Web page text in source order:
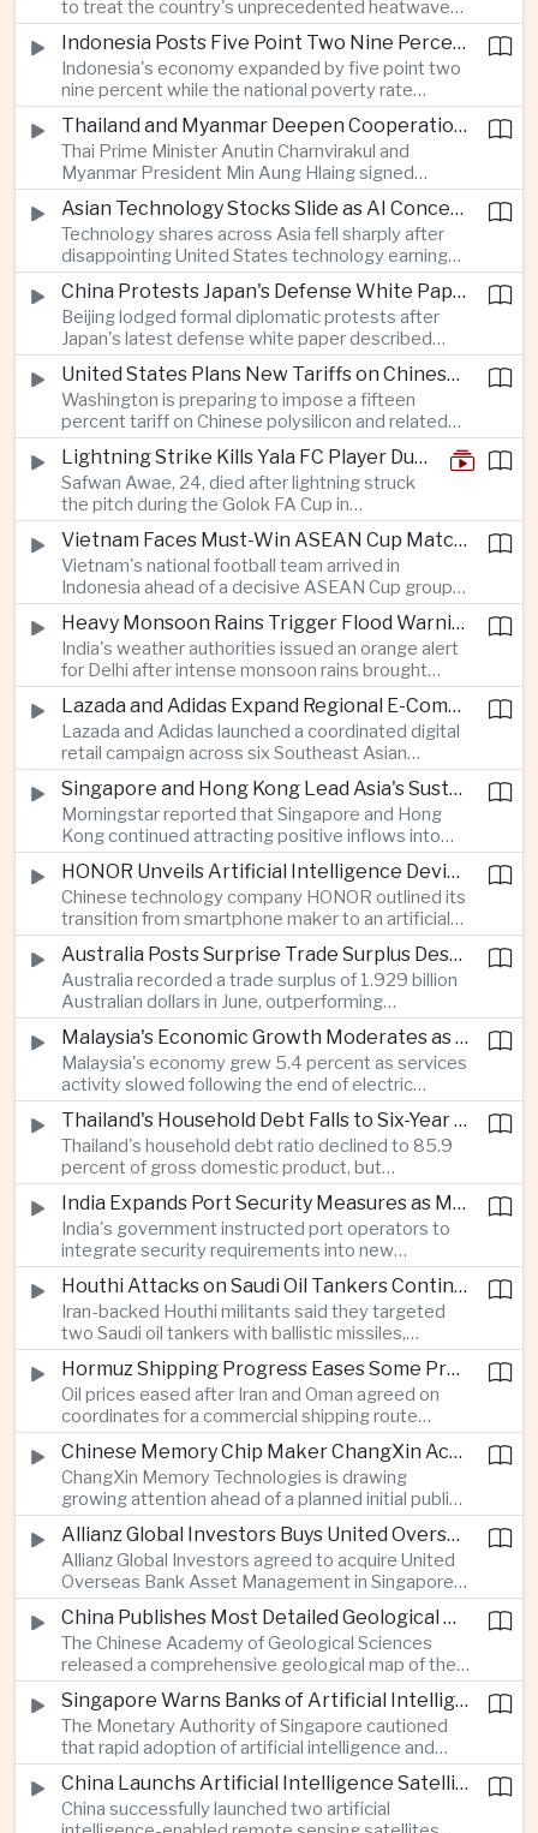
to treat the country's unprecedented heatwave
as a national disaster after temperatures reached
forty-two point five degrees Celsius, forcing the
cancellation of professional baseball games and
increasing pressure on public health services.
Indonesia Posts Five Point Two Nine Percent Growth as Poverty Falls to Record Low
Indonesia's economy expanded by five point two
nine percent while the national poverty rate
declined to eight point zero seven percent, with
the government crediting resilient domestic
consumption and long-term economic reforms for
the strong performance.
Thailand and Myanmar Deepen Cooperation During President Min Aung Hlaing's Bangkok Visit
Thai Prime Minister Anutin Charnvirakul and
Myanmar President Min Aung Hlaing signed
agreements covering border security, energy
trade, labor management and cross-border
pollution, reinforcing bilateral cooperation during
the Myanmar leader's visit to Bangkok.
Asian Technology Stocks Slide as AI Concerns Weigh on Markets
Technology shares across Asia fell sharply after
disappointing United States technology earnings
renewed concerns over artificial intelligence
spending, sending South Korea's KOSPI down
more than four percent and pushing Japan's Nikkei
lower as major chip and technology companies
declined.
China Protests Japan's Defense White Paper Over Taiwan and Security Concerns
Beijing lodged formal diplomatic protests after
Japan's latest defense white paper described
China as its greatest strategic challenge and
commented on Taiwan, adding to tensions
between the two countries as Japan strengthens
its defense posture.
United States Plans New Tariffs on Chinese Polysilicon in Solar Supply Chain Push
Washington is preparing to impose a fifteen
percent tariff on Chinese polysilicon and related
products under the Trade Expansion Act, a move
aimed at reducing reliance on Chinese solar
materials that has drawn opposition from Beijing
and could reshape clean energy supply chains.
Lightning Strike Kills Yala FC Player During Match in Southern Thailand
Safwan Awae, 24, died after lightning struck
the pitch during the Golok FA Cup in
Narathiwat; 12 other players, including a
Malaysian, were injured.
Vietnam Faces Must-Win ASEAN Cup Match Against Indonesia
Vietnam's national football team arrived in
Indonesia ahead of a decisive ASEAN Cup group-
stage match, with a positive result needed to
keep its hopes of reaching the semi-finals alive. Heavy Monsoon Rains Trigger Flood Warnings Across India's Capital Region
India's weather authorities issued an orange alert
for Delhi after intense monsoon rains brought
localized flooding and transport disruption while
providing temporary relief from extreme summer
heat.
Lazada and Adidas Expand Regional E-Commerce Partnership Across Southeast Asia
Lazada and Adidas launched a coordinated digital
retail campaign across six Southeast Asian
markets, highlighting the growing scale and cross-
border integration of the region's e-commerce
ecosystem.
Singapore and Hong Kong Lead Asia's Sustainable Investment Inflows
Morningstar reported that Singapore and Hong
Kong continued attracting positive inflows into
environmental, social and governance investment
funds even as broader regional sustainable fund
flows weakened.
HONOR Unveils Artificial Intelligence Device Strategy at Manila Showcase
Chinese technology company HONOR outlined its
transition from smartphone maker to an artificial
intelligence device company, introducing a new
operating system and expanded software
capabilities to strengthen its global hardware
ecosystem.
Australia Posts Surprise Trade Surplus Despite Regional Export Slowdown
Australia recorded a trade surplus of 1.929 billion
Australian dollars in June, outperforming
expectations and demonstrating continued
resilience in regional commodity exports despite
softer demand elsewhere in Asia.
Malaysia's Economic Growth Moderates as Electric Vehicle Incentives Expire
Malaysia's economy grew 5.4 percent as services
activity slowed following the end of electric
vehicle import duty incentives and businesses
began to feel the effects of higher energy costs
linked to Middle East tensions.
Thailand's Household Debt Falls to Six-Year Low as Banks Tighten Lending
Thailand's household debt ratio declined to 85.9
percent of gross domestic product, but
economists said the improvement mainly reflects
stricter lending standards by commercial banks
rather than stronger household finances.
India Expands Port Security Measures as Maritime Trade Grows
India's government instructed port operators to
integrate security requirements into new
infrastructure projects under the Maritime India
Vision 2030 and PM Gati Shakti initiatives to
strengthen protection for expanding cargo
networks.
Houthi Attacks on Saudi Oil Tankers Continue to Threaten Regional Shipping
Iran-backed Houthi militants said they targeted
two Saudi oil tankers with ballistic missiles,
reinforcing concerns over maritime security and
the resilience of global energy supply chains
serving Asia.
Hormuz Shipping Progress Eases Some Pressure on Asian Energy Markets
Oil prices eased after Iran and Oman agreed on
coordinates for a commercial shipping route
through the Strait of Hormuz, offering temporary
relief for Asian economies facing elevated energy
import and shipping costs.
Chinese Memory Chip Maker ChangXin Accelerates Drive for Semiconductor Self-Reliance
ChangXin Memory Technologies is drawing
growing attention ahead of a planned initial public
offering, reflecting China's continued investment
in domestic semiconductor manufacturing to
reduce reliance on foreign technology.
Allianz Global Investors Buys United Overseas Bank Asset Management Business
Allianz Global Investors agreed to acquire United
Overseas Bank Asset Management in Singapore,
strengthening its access to Southeast Asia's
growing retail wealth market through one of the
region's largest banking networks.
China Publishes Most Detailed Geological Map of the Moon to Support Future Exploration
The Chinese Academy of Geological Sciences
released a comprehensive geological map of the
Moon identifying more than 13,000 impact craters
and 17 rock types, providing new scientific data to
support future lunar exploration and resource
missions.
Singapore Warns Banks of Artificial Intelligence and Quantum Computing Risks
The Monetary Authority of Singapore cautioned
that rapid adoption of artificial intelligence and
quantum computing is creating new risks for the
financial sector, signaling tougher governance and
cybersecurity oversight for financial institutions.
China Launchs Artificial Intelligence Satellites for Agriculture and Disaster Monitoring
China successfully launched two artificial